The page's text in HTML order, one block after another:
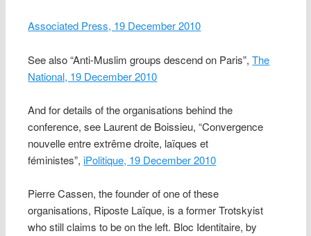
Associated Press, 19 December 2010
See also “Anti-Muslim groups descend on Paris”,The
National, 19 December 2010
And for details of the organisations behind the
conference, see Laurent de Boissieu, “Convergence
nouvelle entre extrême droite, laïques et
féministes”,iPolitique, 19 December 2010
Pierre Cassen, the founder of one of these
organisations, Riposte Laïque, is a former Trotskyist
who still claims to be on the left. Bloc Identitaire, by